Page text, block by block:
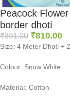
Peacock
border dhoti
₹891.00 ₹810.00
Size: 4 Meter Dhoti +
Colour: Snow White
Material: Cotton